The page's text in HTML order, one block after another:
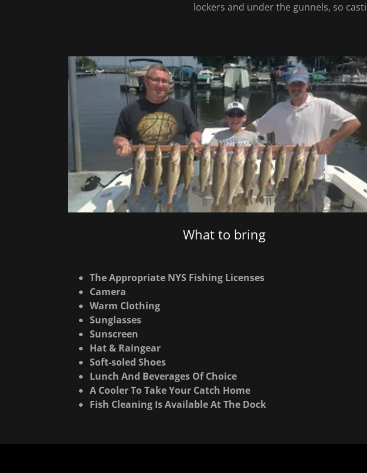
lockers and under the gunnels, so
What to bring
The Appropriate NYS Fishing Licenses
Camera
Warm Clothing
Sunglasses
Sunscreen
Hat & Raingear
Soft-soled Shoes
Lunch And Beverages Of Choice
A Cooler To Take Your Catch Home
Fish Cleaning Is Available At The Dock